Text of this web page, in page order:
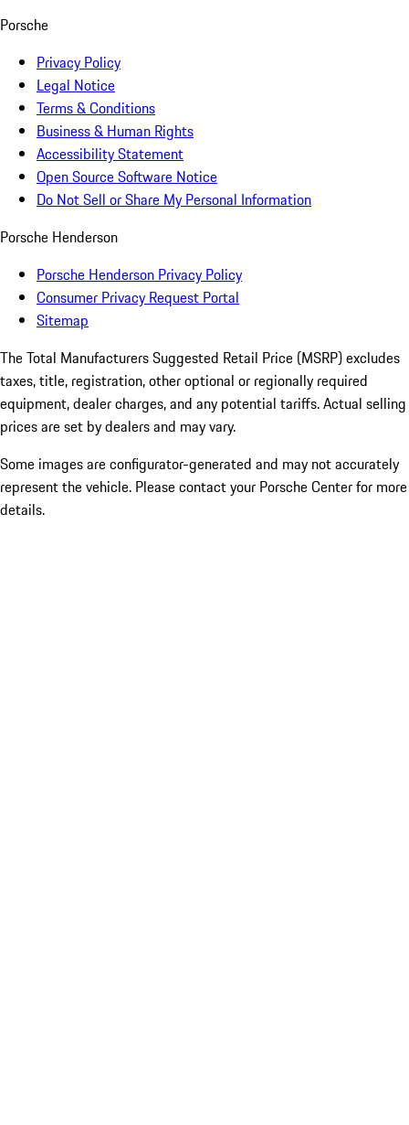
Porsche
Privacy Policy
Legal Notice
Terms & Conditions
Business & Human Rights
Accessibility Statement
Open Source Software Notice
Do Not Sell or Share My Personal Information
Porsche Henderson
Porsche Henderson Privacy Policy
Consumer Privacy Request Portal
Sitemap
The Total Manufacturers Suggested Retail Price (MSRP) excludes
taxes, title, registration, other optional or regionally required
equipment, dealer charges, and any potential tariffs. Actual selling
prices are set by dealers and may vary.
Some images are configurator-generated and may not accurately
represent the vehicle. Please contact your Porsche Center for more
details.